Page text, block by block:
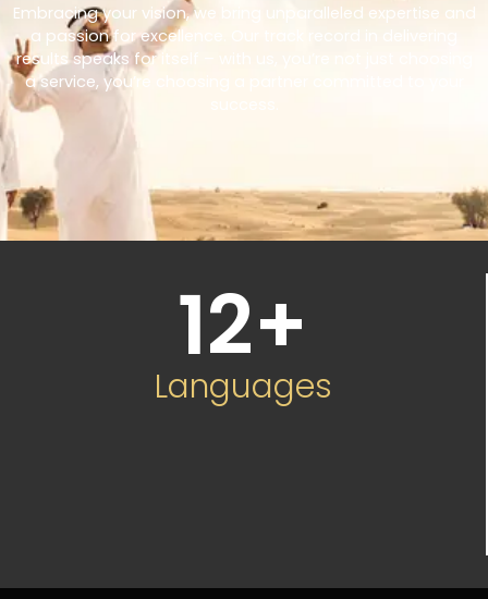
Embracing your vision, we bring unparalleled expertise and
a passion for excellence. Our track record in delivering
results speaks for itself – with us, you’re not just choosing
a service, you’re choosing a partner committed to your
12+
Languages